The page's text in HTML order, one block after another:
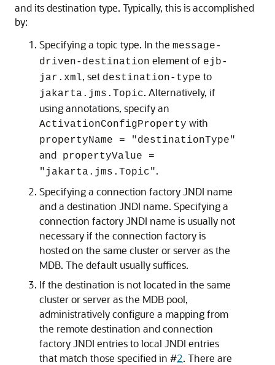
and its destination type. Typically, this is accomplished
by:
Specifying a topic type. In the message-
driven-destination element of ejb-
jar.xml, set destination-type to
jakarta.jms.Topic. Alternatively, if
using annotations, specify an
ActivationConfigProperty with
propertyName = "destinationType"
and propertyValue =
"jakarta.jms.Topic".
Specifying a connection factory JNDI name
and a destination JNDI name. Specifying a
connection factory JNDI name is usually not
necessary if the connection factory is
hosted on the same cluster or server as the
MDB. The default usually suffices.
If the destination is not located in the same
cluster or server as the MDB pool,
administratively configure a mapping from
the remote destination and connection
factory JNDI entries to local JNDI entries
that match those specified in #2. There are